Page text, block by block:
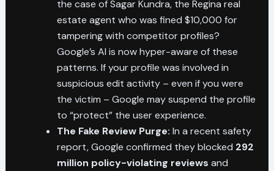
the case of Sagar Kundra, the Regina real
estate agent who was fined $10,000 for
tampering with competitor profiles?
Google’s AI is now hyper-aware of these
patterns. If your profile was involved in
suspicious edit activity – even if you were
the victim – Google may suspend the profile
to “protect” the user experience.
The Fake Review Purge: In a recent safety
report, Google confirmed they blocked 292
million policy-violating reviews and